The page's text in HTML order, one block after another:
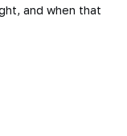
and when that